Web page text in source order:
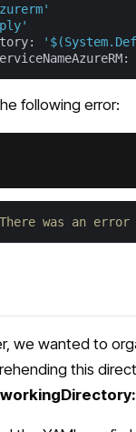
following error:
was an
we wanted to
this